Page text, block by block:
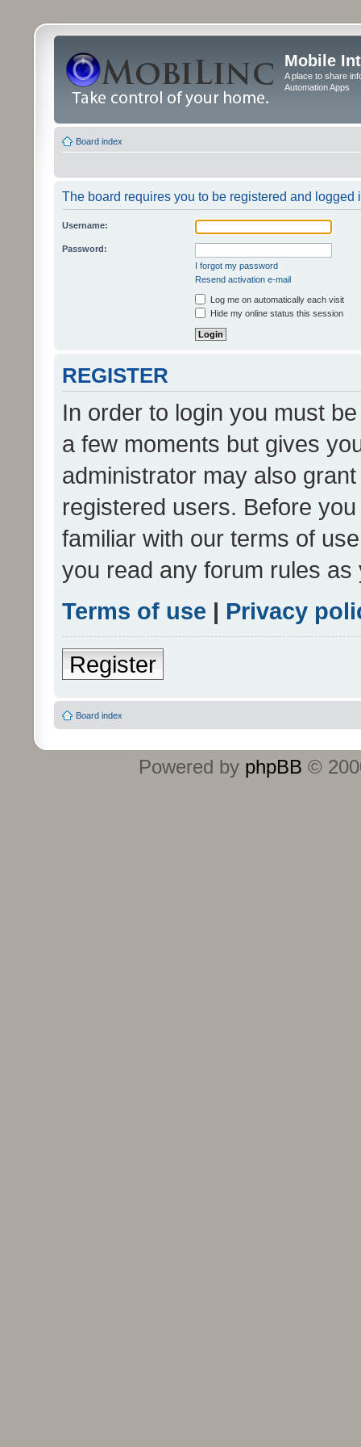
Mobile
A place to share
Automation Apps
Board index
The board requires you to be registered and logged
Username:
Password:
I forgot my password
Resend activation e-mail
Log me on automatically each visit
Hide my online status this session
REGISTER
In order to login you must
a few moments but gives
administrator may also
registered users. Before
familiar with our terms of
you read any forum rules
Terms of use | Privacy
Register
Board index
Powered by phpBB ©